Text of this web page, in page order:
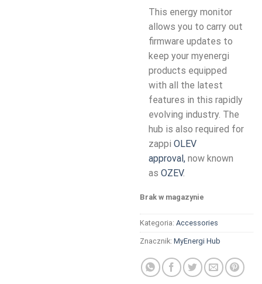
This energy monitor
allows you to carry out
firmware updates to
keep your myenergi
products equipped
with all the latest
features in this rapidly
evolving industry. The
hub is also required for
zappi OLEV
approval, now known
as OZEV.
Brak w magazynie
Kategoria: Accessories
Znacznik: MyEnergi Hub